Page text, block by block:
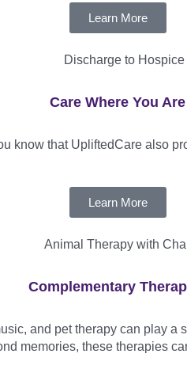
Learn More
Care Where You Are
know that UpliftedCare also
Learn More
Complementary
and pet therapy can play
memories, these therapies